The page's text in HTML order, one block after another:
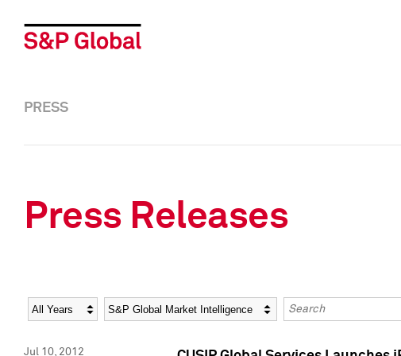
PRESS
Press Releases
Year Category Keywords
Jul 10, 2012